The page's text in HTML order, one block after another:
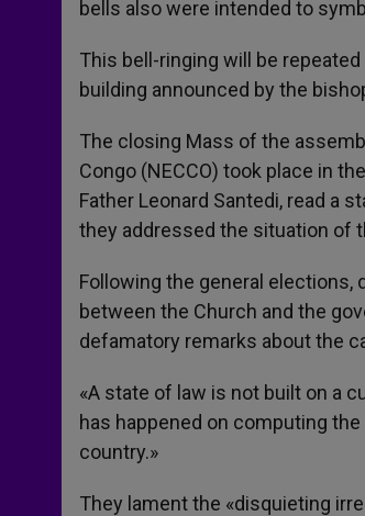
bells also were intended to
This bell-ringing will be
building announced by the
The closing Mass of the
Congo (NECCO) took place in
Father Leonard Santedi, read a
they addressed the situation of
Following the general elections,
between the Church and the
defamatory remarks about the
«A state of law is not built on a
has happened on computing
country.»
They lament the «disquieting